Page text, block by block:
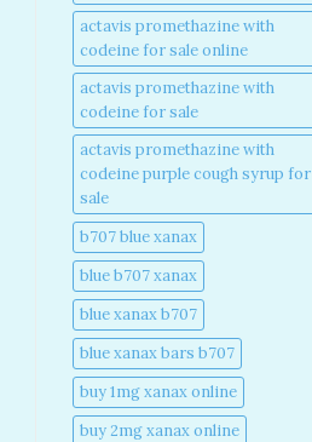
actavis promethazine with
codeine for sale online​
actavis promethazine with
codeine for sale​
actavis promethazine with
codeine purple cough syrup for
sale​
b707 blue xanax​
blue b707 xanax
blue xanax b707​
blue xanax bars b707​
buy 1mg xanax online​
buy 2mg xanax online​